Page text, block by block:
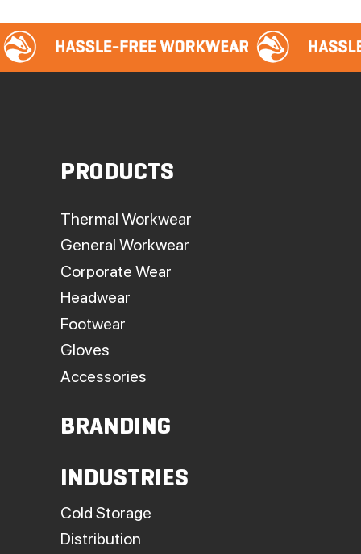
PRODUCTS
Thermal Workwear
General Workwear
Corporate Wear
Headwear
Footwear
Gloves
Accessories
BRANDING
INDUSTRIES
Cold Storage
Distribution